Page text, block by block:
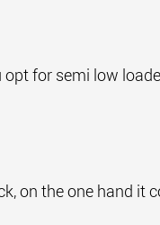
for semi low
on the one hand